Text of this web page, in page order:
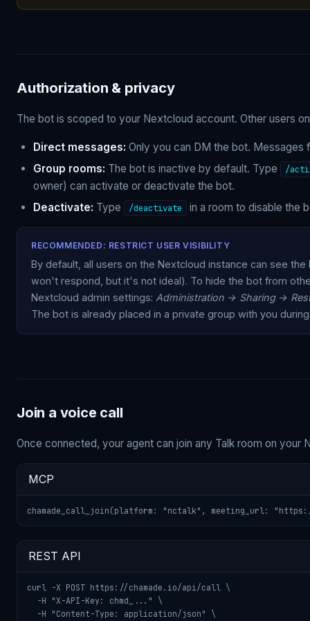
Authorization & privacy
The bot is scoped to your Nextcloud account. Other users
Direct messages: Only you can DM the bot. Messages
Group rooms: The bot is inactive by default. Type /
owner) can activate or deactivate the bot.
Deactivate: Type /deactivate in a room to disable the
RECOMMENDED: RESTRICT USER VISIBILITY
By default, all users on the Nextcloud instance can see
won't respond, but it's not ideal). To hide the bot from
Nextcloud admin settings: Administration → Sharing →
The bot is already placed in a private group with you
Join a voice call
Once connected, your agent can join any Talk room on
MCP
chamade_call_join(platform: "nctalk", meeting_url:
REST API
curl -X POST https://chamade.io/api/call \
  -H "X-API-Key: chmd_..." \
  -H "Content-Type: application/json" \